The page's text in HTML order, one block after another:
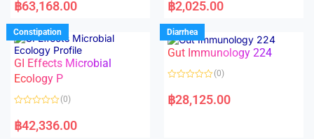
t
d
0
o
u
t
o
f
5
฿63,168.00
t
d
0
o
u
f
฿2,025.00
Constipation
GI Effects Microbial
Ecology P
a
t
(0)
฿42,336.00
Diarrhea
Gut Immunology 224
a
t
(0)
฿28,125.00